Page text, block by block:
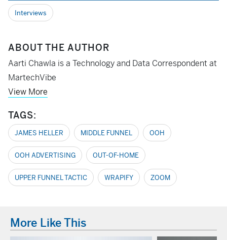
Interviews
ABOUT THE AUTHOR
Aarti Chawla is a Technology and Data Correspondent at
MartechVibe
View More
TAGS:
JAMES HELLER MIDDLE FUNNEL OOH
OOH ADVERTISING OUT-OF-HOME
UPPER FUNNEL TACTIC WRAPIFY ZOOM
More Like This